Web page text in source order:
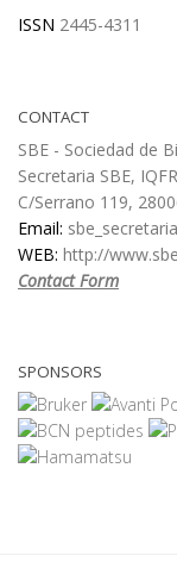
ISSN 2445-4311
CONTACT
SBE - Sociedad de
Secretaria SBE,
C/Serrano 119,
Email:
WEB: http://
Contact Form
SPONSORS